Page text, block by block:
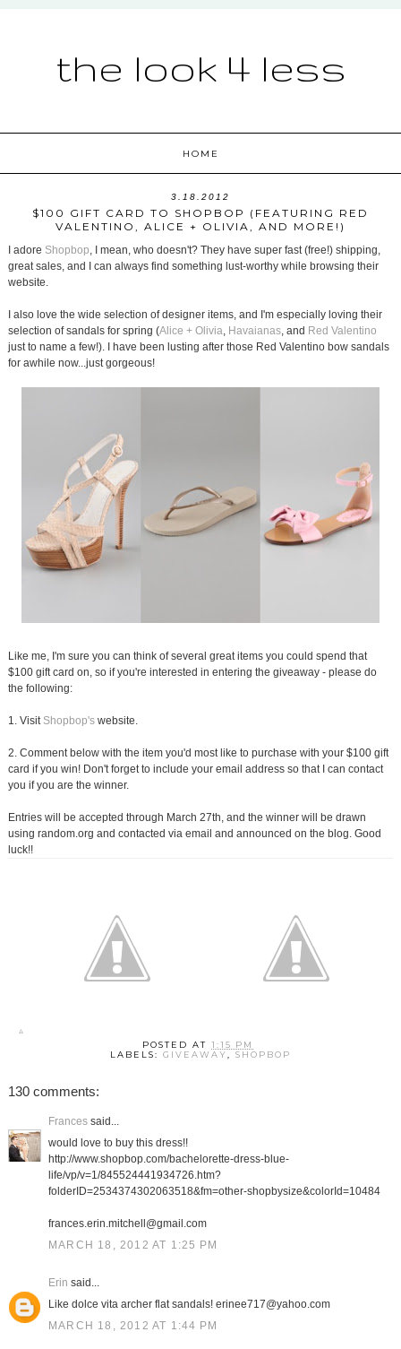
the look 4 less
HOME
3.18.2012
$100 GIFT CARD TO SHOPBOP (FEATURING RED
VALENTINO, ALICE + OLIVIA, AND MORE!)
I adore Shopbop, I mean, who doesn't? They have super fast (free!) shipping,
great sales, and I can always find something lust-worthy while browsing their
website.
I also love the wide selection of designer items, and I'm especially loving their
selection of sandals for spring (Alice + Olivia, Havaianas, and Red Valentino
just to name a few!). I have been lusting after those Red Valentino bow sandals
for awhile now...just gorgeous!
Like me, I'm sure you can think of several great items you could spend that
$100 gift card on, so if you're interested in entering the giveaway - please do
the following:
1. Visit Shopbop'swebsite.
2. Comment below with the item you'd most like to purchase with your $100 gift
card if you win! Don't forget to include your email address so that I can contact
you if you are the winner.
Entries will be accepted through March 27th, and the winner will be drawn
using random.org and contacted via email and announced on the blog. Good
luck!!
POSTED AT1:15 PM
LABELS: GIVEAWAY, SHOPBOP
130 comments:
Francessaid...
would love to buy this dress!!
http://www.shopbop.com/bachelorette-dress-blue-
life/vp/v=1/845524441934726.htm?
folderID=2534374302063518&fm=other-shopbysize&colorId=10484
frances.erin.mitchell@gmail.com
MARCH 18, 2012 AT 1:25 PM
Erin said...
Like dolce vita archer flat sandals! erinee717@yahoo.com
MARCH 18, 2012 AT 1:44 PM